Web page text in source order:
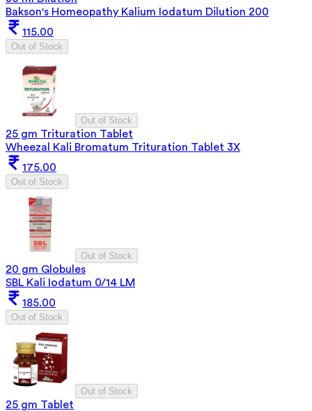
Bakson's Homeopathy Kalium Iodatum Dilution 200
115.00
Out of Stock
Out of Stock
25 gm Trituration Tablet
Wheezal Kali Bromatum Trituration Tablet 3X
175.00
Out of Stock
Out of Stock
20 gm Globules
SBL Kali Iodatum 0/14 LM
185.00
Out of Stock
Out of Stock
25 gm Tablet